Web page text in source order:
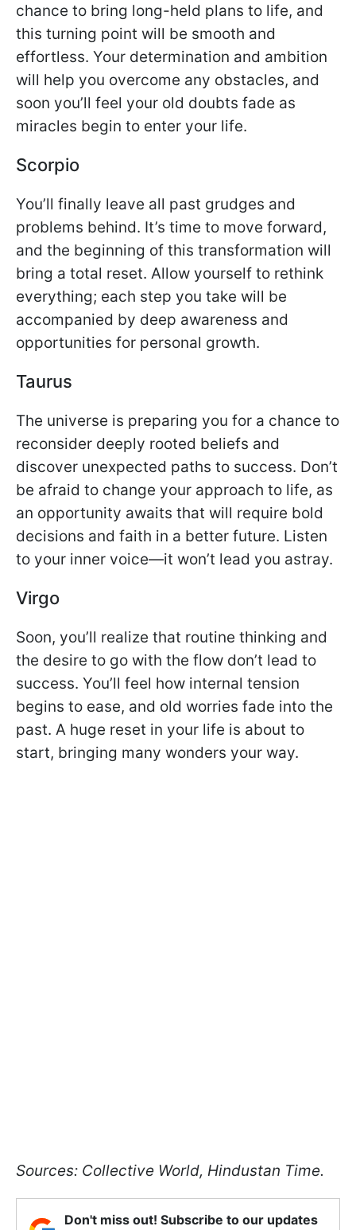
chance to bring long-held plans to life, and
this turning point will be smooth and
effortless. Your determination and ambition
will help you overcome any obstacles, and
soon you’ll feel your old doubts fade as
miracles begin to enter your life.
Scorpio
You’ll finally leave all past grudges and
problems behind. It’s time to move forward,
and the beginning of this transformation will
bring a total reset. Allow yourself to rethink
everything; each step you take will be
accompanied by deep awareness and
opportunities for personal growth.
Taurus
The universe is preparing you for a chance to
reconsider deeply rooted beliefs and
discover unexpected paths to success. Don’t
be afraid to change your approach to life, as
an opportunity awaits that will require bold
decisions and faith in a better future. Listen
to your inner voice—it won’t lead you astray.
Virgo
Soon, you’ll realize that routine thinking and
the desire to go with the flow don’t lead to
success. You’ll feel how internal tension
begins to ease, and old worries fade into the
past. A huge reset in your life is about to
start, bringing many wonders your way.
Sources: Collective World, Hindustan Time.
Don't miss out! Subscribe to our updates